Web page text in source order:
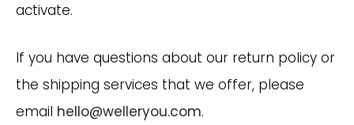
activate.
If you have questions about our return policy or
the shipping services that we offer, please
email hello@welleryou.com.